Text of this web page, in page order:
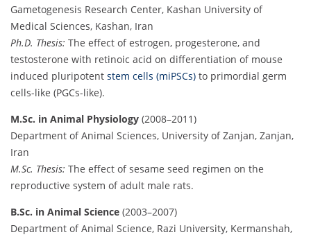
Gametogenesis Research Center, Kashan University of
Medical Sciences, Kashan, Iran
Ph.D. Thesis: The effect of estrogen, progesterone, and
testosterone with retinoic acid on differentiation of mouse
induced pluripotent stem cells (miPSCs) to primordial germ
cells-like (PGCs-like).
M.Sc. in Animal Physiology (2008–2011)
Department of Animal Sciences, University of Zanjan, Zanjan,
Iran
M.Sc. Thesis: The effect of sesame seed regimen on the
reproductive system of adult male rats.
B.Sc. in Animal Science (2003–2007)
Department of Animal Science, Razi University, Kermanshah,